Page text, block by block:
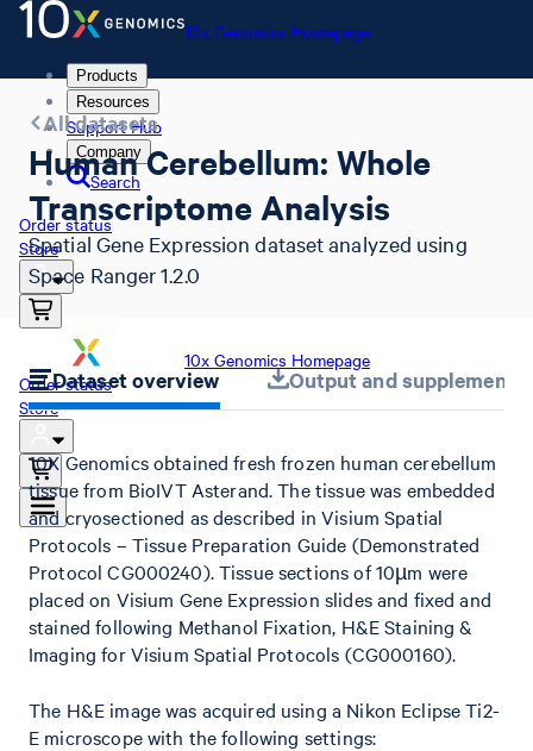
10x Genomics Homepage
Products
Resources
Support Hub
Company
Search
Order status
Store
10x Genomics Homepage
Order status
Store
All datasets
Human Cerebellum: Whole
Transcriptome Analysis
Spatial Gene Expression dataset analyzed using
Space Ranger 1.2.0
Dataset overview Output and
10X Genomics obtained fresh frozen human cerebellum
tissue from BioIVT Asterand. The tissue was embedded
and cryosectioned as described in Visium Spatial
Protocols – Tissue Preparation Guide (Demonstrated
Protocol CG000240). Tissue sections of 10µm were
placed on Visium Gene Expression slides and fixed and
stained following Methanol Fixation, H&E Staining &
Imaging for Visium Spatial Protocols (CG000160).
The H&E image was acquired using a Nikon Eclipse Ti2-
E microscope with the following settings: